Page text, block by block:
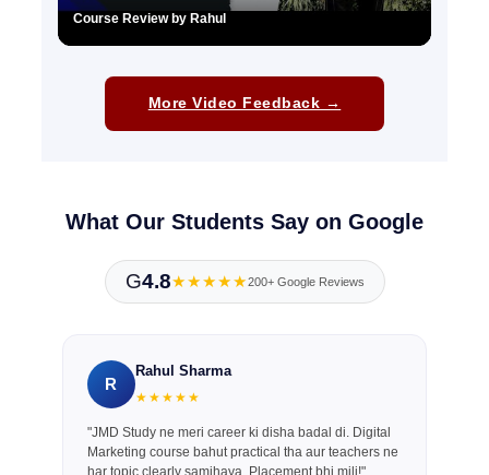
Course Review by Rahul
More Video Feedback →
What Our Students Say on Google
G4.8★★★★★200+ Google Reviews
R
Rahul Sharma
★★★★★
"JMD Study ne meri career ki disha badal di. Digital
Marketing course bahut practical tha aur teachers ne
har topic clearly samjhaya. Placement bhi mili!"